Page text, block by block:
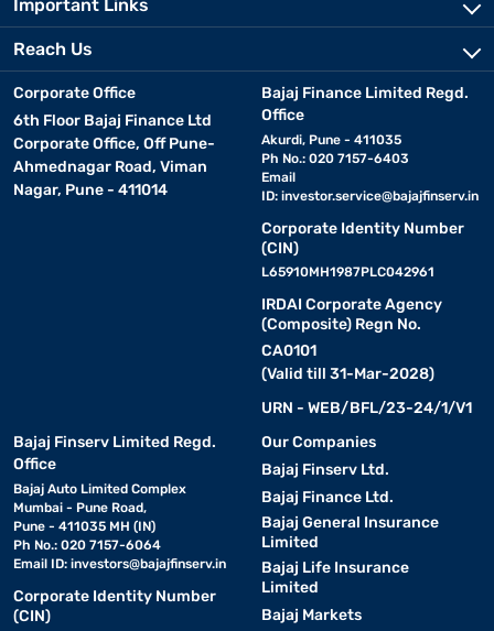
Important Links
Reach Us
Corporate Office
6th Floor Bajaj Finance Ltd
Corporate Office, Off Pune-
Ahmednagar Road, Viman
Nagar, Pune - 411014
Bajaj Finance Limited Regd.
Office
Akurdi, Pune - 411035
Ph No.: 020 7157-6403
Email
ID: investor.service@bajajfinserv.in
Corporate Identity Number
(CIN)
L65910MH1987PLC042961
IRDAI Corporate Agency
(Composite) Regn No.
CA0101
(Valid till 31-Mar-2028)
URN - WEB/BFL/23-24/1/V1
Bajaj Finserv Limited Regd.
Office
Bajaj Auto Limited Complex
Mumbai - Pune Road,
Pune - 411035 MH (IN)
Ph No.: 020 7157-6064
Email ID: investors@bajajfinserv.in
Corporate Identity Number
(CIN)
Our Companies
Bajaj Finserv Ltd.
Bajaj Finance Ltd.
Bajaj General Insurance
Limited
Bajaj Life Insurance
Limited
Bajaj Markets